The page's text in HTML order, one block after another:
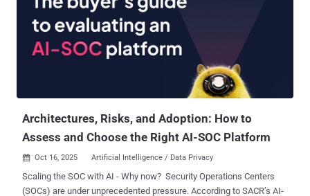
security operations has shifted from experimental to essential as
teams struggle to keep pace with an ever-growing stream of
security alerts. The findings paint a picture of an industry at a tipping
point, where traditional SOC models are buckling under operational
pressure and AI-powered solutions are emerging as the primary
are drowning in alerts, with organizations processing an average of
Architectures, Risks, and Adoption: How to
Assess and Choose the Right AI-SOC Platform
 Oct 16, 2025 Artificial Intelligence / Data Privacy
Scaling the SOC with AI - Why now? Security Operations Centers
(SOCs) are under unprecedented pressure. According to SACR’s AI-